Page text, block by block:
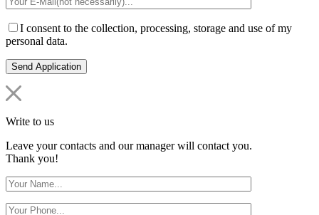
I consent to the collection, processing, storage and use of my
personal data.
Write to us
Leave your contacts and our manager will contact you.
Thank you!